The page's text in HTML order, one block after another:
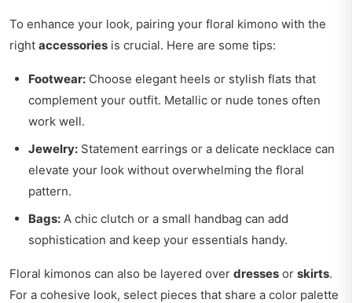
To enhance your look, pairing your floral kimono with the
right accessories is crucial. Here are some tips:
Footwear: Choose elegant heels or stylish flats that
complement your outfit. Metallic or nude tones often
work well.
Jewelry: Statement earrings or a delicate necklace can
elevate your look without overwhelming the floral
pattern.
Bags: A chic clutch or a small handbag can add
sophistication and keep your essentials handy.
Floral kimonos can also be layered over dresses or skirts.
For a cohesive look, select pieces that share a color palette